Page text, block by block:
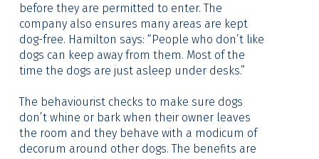
before they are permitted to enter. The
company also ensures many areas are kept
dog-free. Hamilton says: “People who don’t like
dogs can keep away from them. Most of the
time the dogs are just asleep under desks.”
The behaviourist checks to make sure dogs
don’t whine or bark when their owner leaves
the room and they behave with a modicum of
decorum around other dogs. The benefits are